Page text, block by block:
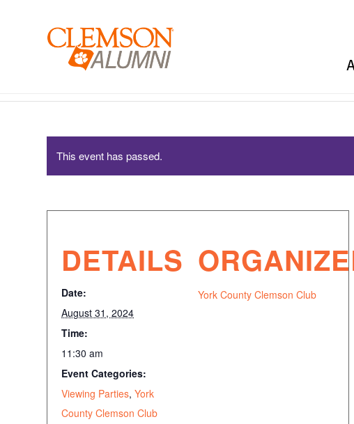
This event has passed.
DETAILS
Date:
August 31, 2024
Time:
11:30 am
Event Categories:
Viewing Parties, York
County Clemson Club
York County Clemson Club